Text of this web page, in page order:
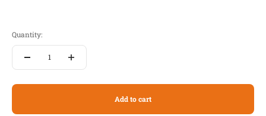
Quantity:
Add to cart